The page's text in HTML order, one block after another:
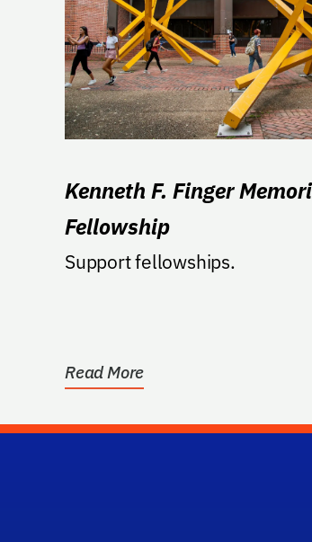
Kenneth F. Finger
Fellowship
Support fellowships.
Read More